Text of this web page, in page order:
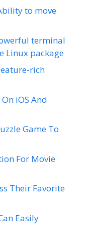
to move
terminal
Linux package
rich
iOS And
Game To
For Movie
Their Favorite
Easily